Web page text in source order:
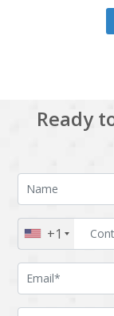
Ready
+1